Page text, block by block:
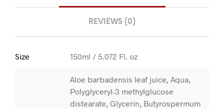
REVIEWS (0)
Size 150ml / 5.072 Fl. oz
Aloe barbadensis leaf juice, Aqua,
Polyglyceryl-3 methylglucose
distearate, Glycerin, Butyrospermum